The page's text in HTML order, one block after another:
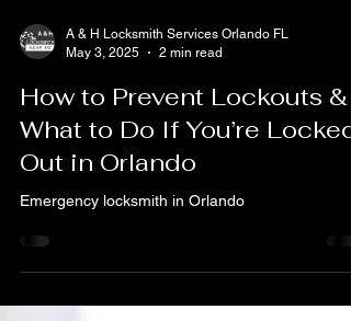
May 3, 2025
2 min read
How to Prevent Lockouts &
What to Do If You’re Locked
Out in Orlando
Emergency locksmith in Orlando